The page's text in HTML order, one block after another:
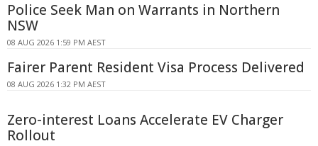
Police Seek Man on Warrants in Northern
NSW
08 AUG 2026 1:59 PM AEST
Fairer Parent Resident Visa Process Delivered
08 AUG 2026 1:32 PM AEST
Zero-interest Loans Accelerate EV Charger
Rollout